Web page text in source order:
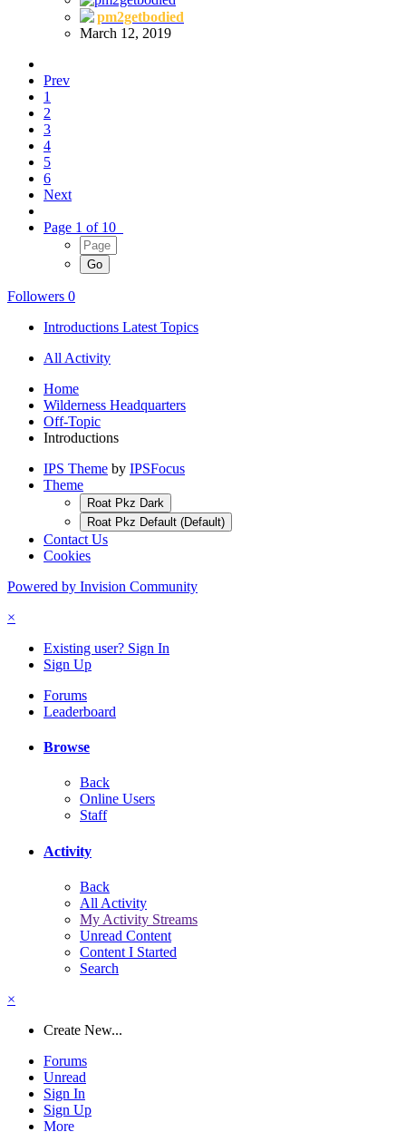
pm2getbodied
March 12, 2019
Prev
1
2
3
4
5
6
Next
Page 1 of 10
Followers 0
Introductions Latest Topics
All Activity
Home
Wilderness Headquarters
Off-Topic
Introductions
IPS Theme by IPSFocus
Theme
Roat Pkz Dark
Roat Pkz Default (Default)
Contact Us
Cookies
Powered by Invision Community
×
Existing user? Sign In
Sign Up
Forums
Leaderboard
Browse
Back
Online Users
Staff
Activity
Back
All Activity
My Activity Streams
Unread Content
Content I Started
Search
×
Create New...
Forums
Unread
Sign In
Sign Up
More